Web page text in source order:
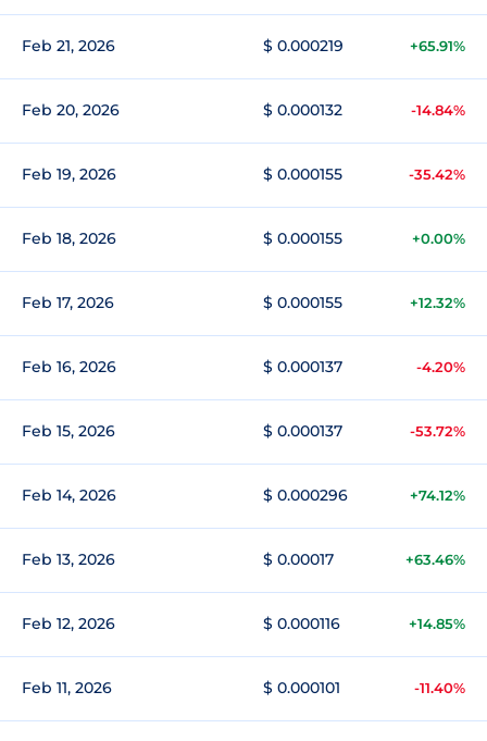
Feb 21, 2026 $ 0.000219 +65.91%
Feb 20, 2026 $ 0.000132 -14.84%
Feb 19, 2026 $ 0.000155 -35.42%
Feb 18, 2026 $ 0.000155 +0.00%
Feb 17, 2026 $ 0.000155 +12.32%
Feb 16, 2026 $ 0.000137 -4.20%
Feb 15, 2026 $ 0.000137 -53.72%
Feb 14, 2026 $ 0.000296 +74.12%
Feb 13, 2026 $ 0.00017 +63.46%
Feb 12, 2026 $ 0.000116 +14.85%
Feb 11, 2026 $ 0.000101 -11.40%